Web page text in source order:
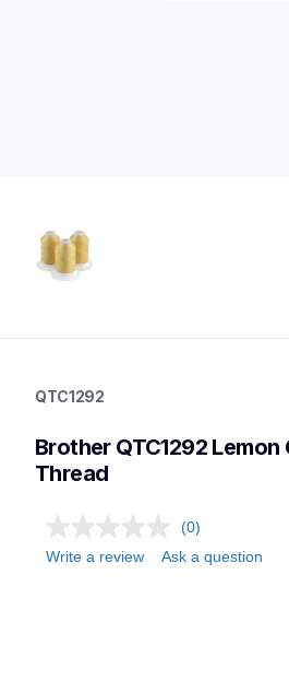
threads-spools-stands
threadsspoolsstands
QTC1292
Brother QTC1292
Thread
(0)
Write a review
Ask a question